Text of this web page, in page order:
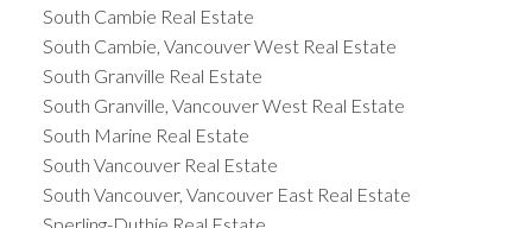
South Cambie Real Estate
South Cambie, Vancouver West Real Estate
South Granville Real Estate
South Granville, Vancouver West Real Estate
South Marine Real Estate
South Vancouver Real Estate
South Vancouver, Vancouver East Real Estate